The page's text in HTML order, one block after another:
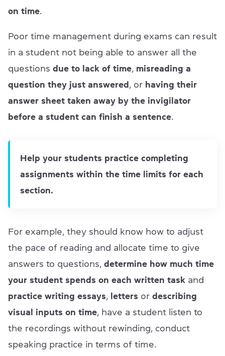
on time.
Poor time management during exams can result
in a student not being able to answer all the
questions due to lack of time, misreading a
question they just answered , or having their
answer sheet taken away by the invigilator
before a student can finish a sentence.
Help your students practice completing
assignments within the time limits for each
section.
For example, they should know how to adjust
the pace of reading and allocate time to give
answers to questions, determine how much time
your student spends on each written task and
practice writing essays, letters or describing
visual inputs on time, have a student listen to
the recordings without rewinding, conduct
speaking practice in terms of time.